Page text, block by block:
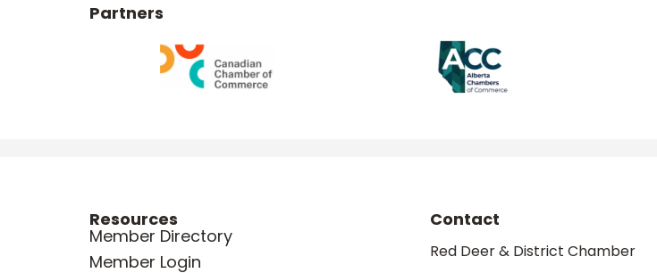
Partners
Resources
Member Directory
Member Login
Contact
Red Deer & District Chamber